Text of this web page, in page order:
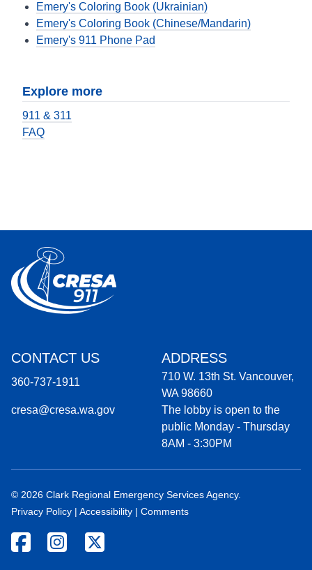
Emery's Coloring Book (Ukrainian)
Emery's Coloring Book (Chinese/Mandarin)
Emery's 911 Phone Pad
Explore more
911 & 311
FAQ
CONTACT US
360-737-1911
cresa@cresa.wa.gov
ADDRESS
710 W. 13th St. Vancouver,
WA 98660
The lobby is open to the
public Monday - Thursday
8AM - 3:30PM
© 2026 Clark Regional Emergency Services Agency.
Privacy Policy | Accessibility | Comments